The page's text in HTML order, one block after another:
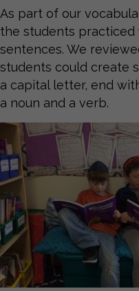
As part of our
the students
sentences. We
students could create
a capital letter, end
a noun and a verb.